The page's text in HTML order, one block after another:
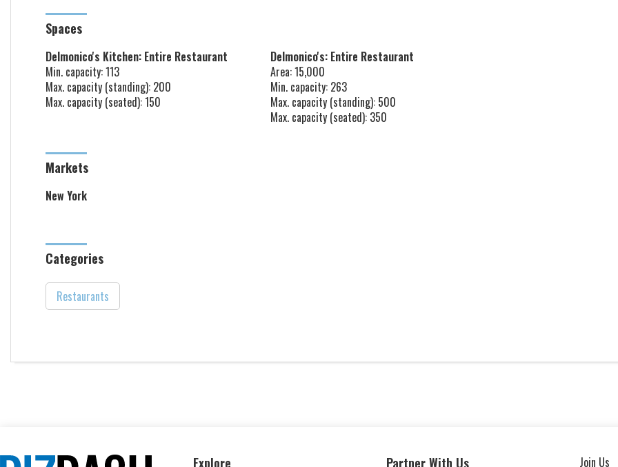
Spaces
Delmonico's Kitchen: Entire Restaurant
Min. capacity: 113
Max. capacity (standing): 200
Max. capacity (seated): 150
Delmonico's: Entire Restaurant
Area: 15,000
Min. capacity: 263
Max. capacity (standing): 500
Max. capacity (seated): 350
Markets
New York
Categories
Restaurants
Explore Partner With Us Join Us